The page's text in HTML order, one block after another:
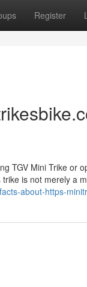
Register
TGV Mini Trike or
is not merely a
about-https-